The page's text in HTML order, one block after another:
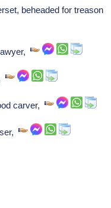
beheaded for treason
carver,